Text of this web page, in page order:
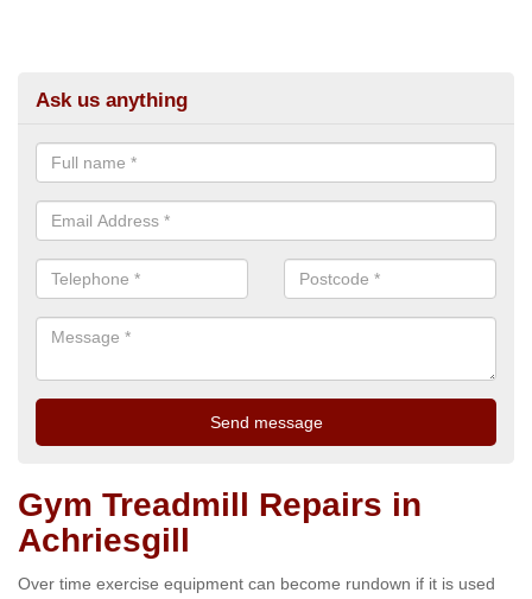
Ask us anything
Gym Treadmill Repairs in
Achriesgill
Over time exercise equipment can become rundown if it is used